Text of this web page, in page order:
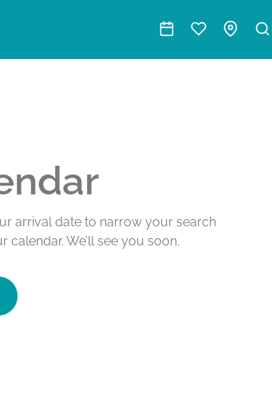
arrival date to narrow your search
We’ll see you soon.